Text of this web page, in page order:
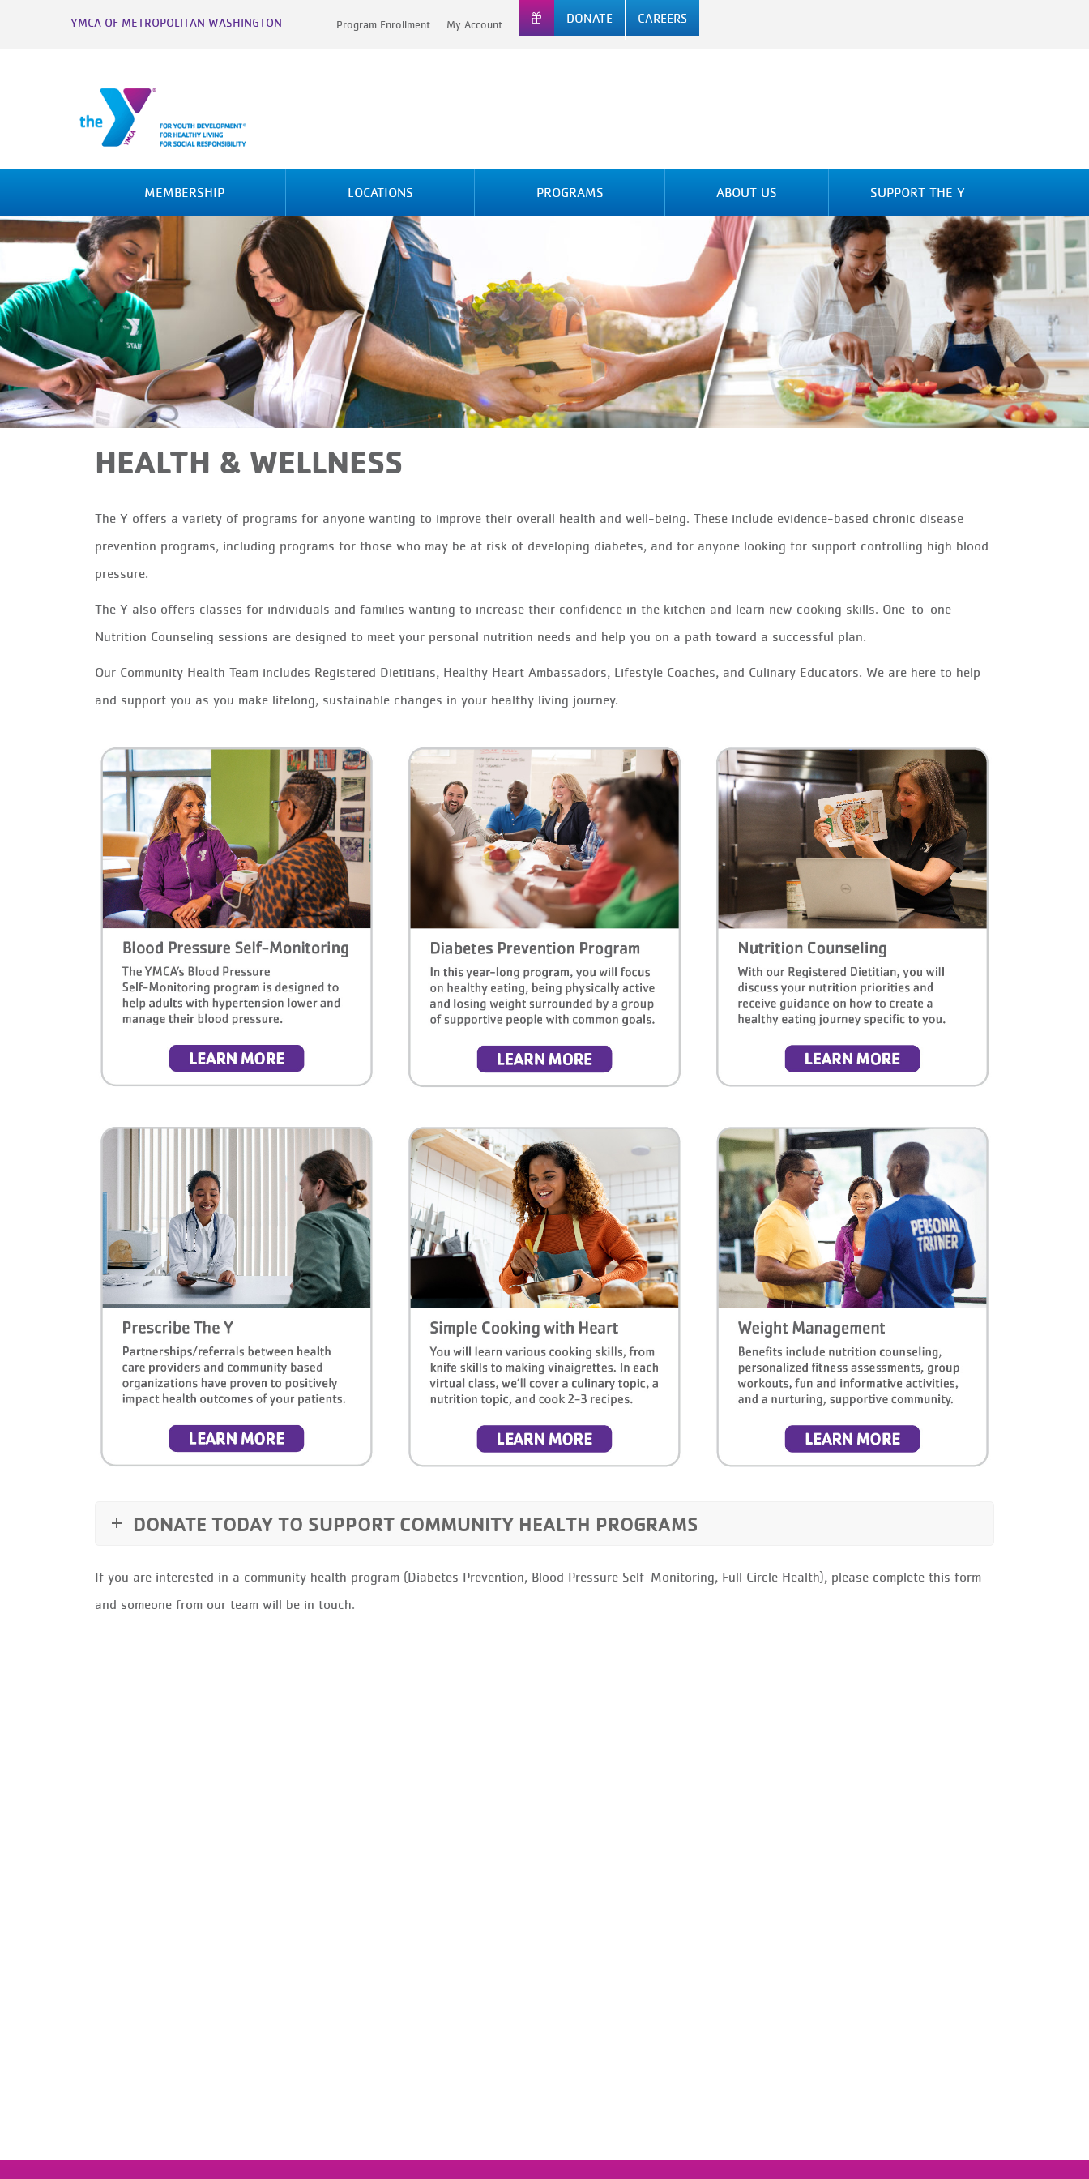
YMCA OF METROPOLITAN WASHINGTON Program Enrollment My Account DONATE CAREERS
MEMBERSHIP LOCATIONS PROGRAMS ABOUT US SUPPORT THE Y
HEALTH & WELLNESS
The Y offers a variety of programs for anyone wanting to improve their overall health and well-being. These include evidence-based chronic disease
prevention programs, including programs for those who may be at risk of developing diabetes, and for anyone looking for support controlling high blood
pressure.
The Y also offers classes for individuals and families wanting to increase their confidence in the kitchen and learn new cooking skills. One-to-one
Nutrition Counseling sessions are designed to meet your personal nutrition needs and help you on a path toward a successful plan.
Our Community Health Team includes Registered Dietitians, Healthy Heart Ambassadors, Lifestyle Coaches, and Culinary Educators. We are here to help
and support you as you make lifelong, sustainable changes in your healthy living journey.
DONATE TODAY TO SUPPORT COMMUNITY HEALTH PROGRAMS
If you are interested in a community health program (Diabetes Prevention, Blood Pressure Self-Monitoring, Full Circle Health), please complete this form
and someone from our team will be in touch.